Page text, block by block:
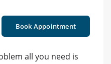
Book Appointment
all you need is